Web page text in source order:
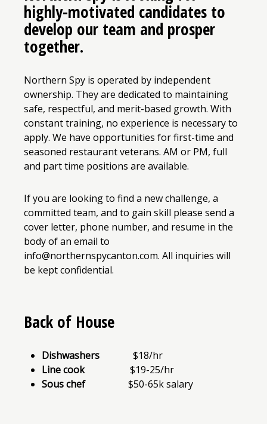
highly-motivated candidates to
develop our team and prosper
together.
Northern Spy is operated by independent
ownership. They are dedicated to maintaining
safe, respectful, and merit-based growth. With
constant training, no experience is necessary to
apply. We have opportunities for first-time and
seasoned restaurant veterans. AM or PM, full
and part time positions are available.
If you are looking to find a new challenge, a
committed team, and to gain skill please send a
cover letter, phone number, and resume in the
body of an email to
info@northernspycanton.com. All inquiries will
be kept confidential.
Back of House
Dishwashers $18/hr
Line cook$19-25/hr
Sous chef$50-65k salary